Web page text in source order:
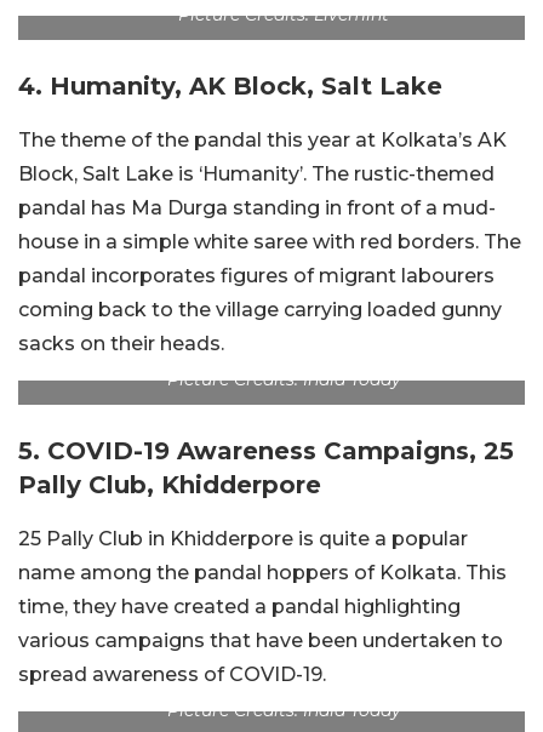
Picture Credits: Livemint
4. Humanity, AK Block, Salt Lake
The theme of the pandal this year at Kolkata’s AK
Block, Salt Lake is ‘Humanity’. The rustic-themed
pandal has Ma Durga standing in front of a mud-
house in a simple white saree with red borders. The
pandal incorporates figures of migrant labourers
coming back to the village carrying loaded gunny
sacks on their heads.
Picture Credits: India Today
5. COVID-19 Awareness Campaigns, 25
Pally Club, Khidderpore
25 Pally Club in Khidderpore is quite a popular
name among the pandal hoppers of Kolkata. This
time, they have created a pandal highlighting
various campaigns that have been undertaken to
spread awareness of COVID-19.
Picture Credits: India Today